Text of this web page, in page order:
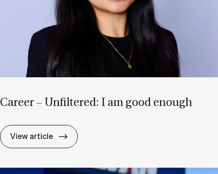
Ca­reer – Un­filtered: I am good enough
View article Ca­reer – Un­filtered: I am good enough